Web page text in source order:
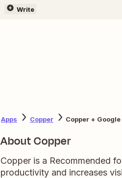
Write
Apps Copper Copper + Google
About Copper
Copper is a Recommended
productivity and increases